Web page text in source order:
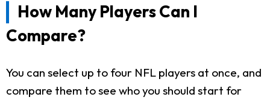
How Many Players Can I
Compare?
You can select up to four NFL players at once, and
compare them to see who you should start for